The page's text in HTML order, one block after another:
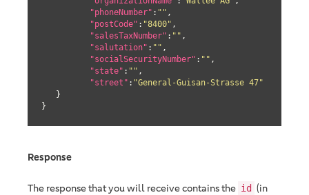
"phoneNumber" : "" ,
"postCode" : "8400" ,
"salesTaxNumber" : "" ,
"salutation" : "" ,
"socialSecurityNumber" : "" ,
"state" : "" ,
"street" : "General-Guisan-Strasse 47"
}
Response
The response that you will receive contains the id (in